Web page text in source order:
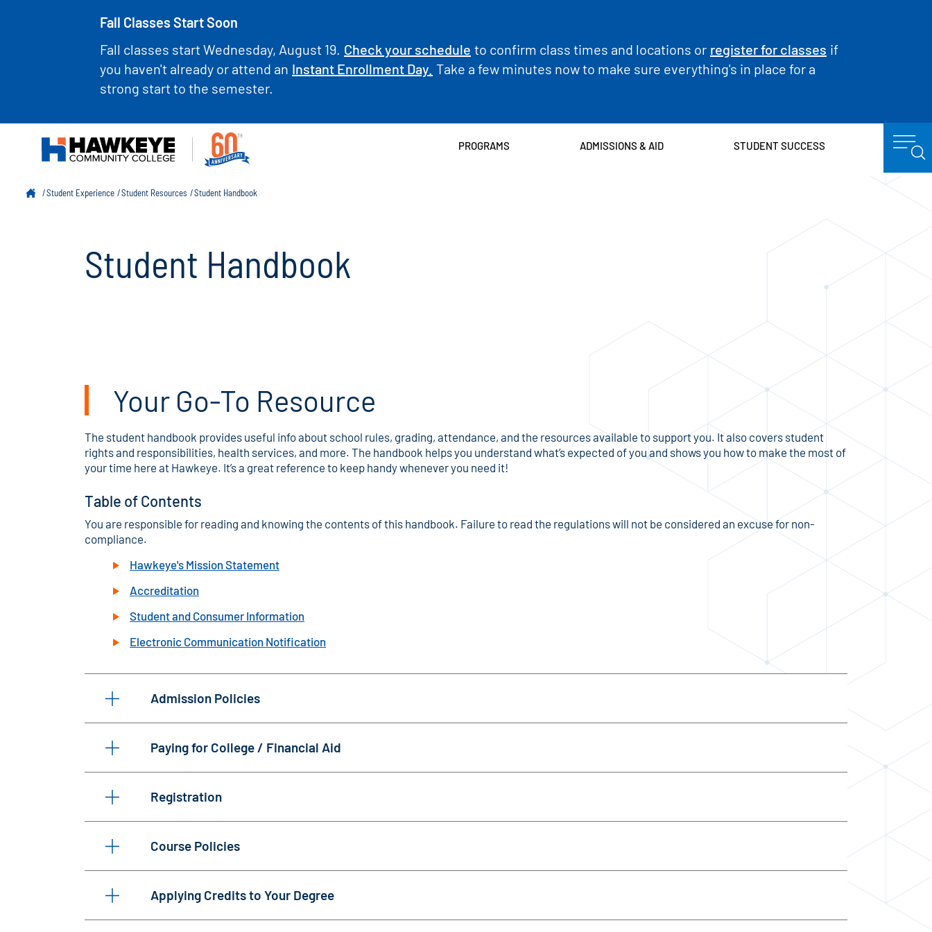
Fall Classes Start Soon
Fall classes start Wednesday, August 19. Check your schedule to confirm class times and locations or register for classes if
you haven't already or attend an Instant Enrollment Day. Take a few minutes now to make sure everything's in place for a
strong start to the semester.
PROGRAMS ADMISSIONS & AID STUDENT SUCCESS
Student Experience Student Resources Student Handbook
Student Handbook
Your Go-To Resource
The student handbook provides useful info about school rules, grading, attendance, and the resources available to support you. It also covers student
rights and responsibilities, health services, and more. The handbook helps you understand what’s expected of you and shows you how to make the most of
your time here at Hawkeye. It’s a great reference to keep handy whenever you need it!
Table of Contents
You are responsible for reading and knowing the contents of this handbook. Failure to read the regulations will not be considered an excuse for non-
compliance.
Hawkeye's Mission Statement
Accreditation
Student and Consumer Information
Electronic Communication Notification
Admission Policies
Paying for College / Financial Aid
Registration
Course Policies
Applying Credits to Your Degree